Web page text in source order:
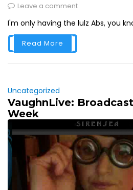
Leave a comment
I'm only having the lulz Abs, you
Read More
Uncategorized
VaughnLive:
Week